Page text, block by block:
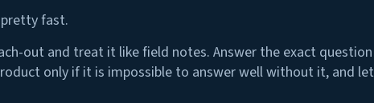
fast.
out and treat it like field notes. Answer the exact question
only if it is impossible to answer well without it, and let